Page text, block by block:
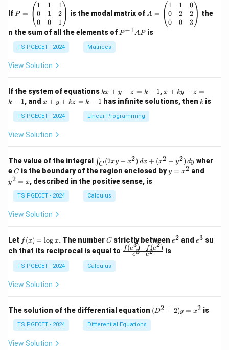
If =
eg
in
{p
m
at
ri
1
&
1
&
0
&
2
\\
&
0
1
d
{p
m
at
x}
P =
1
0
0
1
1
0
1
2
1
is the modal matrix of =
eg
in
&
1
&
0
&
2
\\
0
d
{p
m
A =
1
0
0
1
2
0
0
2
3
the
n the sum of all the elements of P
P−1APis
TS PGECET - 2024 Matrices
View Solution
If the system of equations k
x
+
y
+
1
kx + y + z = k − 1,x
+
k
-
1
x + ky + z =
k − 1, and x
y
+
k
k
-
1
x + y + kz = k − 1 has infinite solutions, then k
k is
TS PGECET - 2024 Linear Programming
View Solution
The value of the integral
\i
n
t_
C
(2
x
2)
\,
d
x
+
y
^
2)
∫C (2xy − x2) dx + (x2 + y2) dy wher
eC
C is the boundary of the region enclosed byy
=
y = x2 and
y2 = x, described in the positive sense, is
TS PGECET - 2024 Calculus
View Solution
Let f
(x)
=
\l
og
f (x) = log x. The numberC
Cstrictly between e
e2 and e
e3 su
ch that its reciprocal is equal to \fr
{e
^3
- e
e3−e2
f(e3)− f(e2) is
TS PGECET - 2024 Calculus
View Solution
The solution of the differential equation (D
^2
(D2 + 2)y = x2 is
TS PGECET - 2024 Differential Equations
View Solution